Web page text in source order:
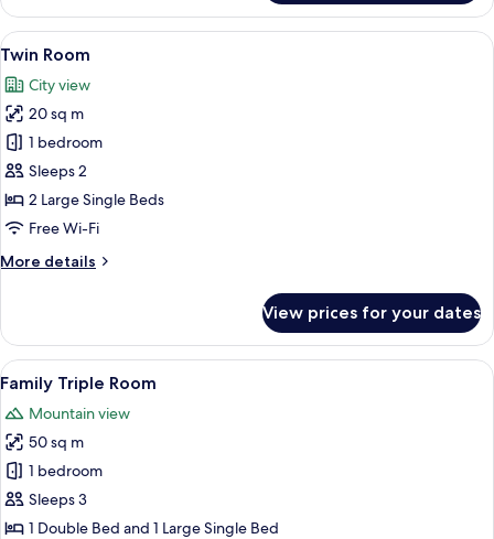
Double
Room
View
all
photos
for
Twin
Room
A hotel room with a large bed, a
7
Twin Room
City view
20 sq m
1 bedroom
Sleeps 2
2 Large Single Beds
Free Wi-Fi
More details
More
Room
View prices for your dates
View
all
photos
for
Family
Triple
Room
A modern hotel room with two beds,
7
Family Triple Room
Mountain view
50 sq m
1 bedroom
Sleeps 3
1 Double Bed and 1 Large Single Bed